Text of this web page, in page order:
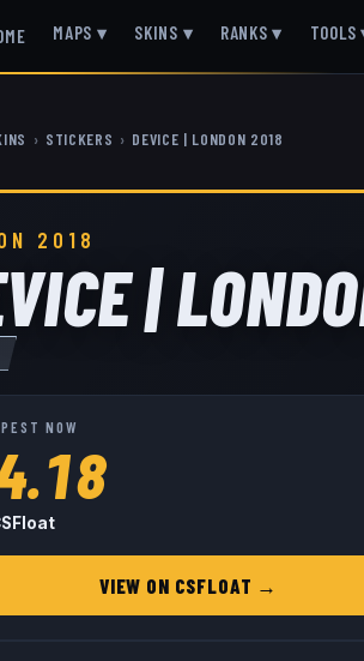
MAPS ▾ SKINS ▾ RANKS ▾ TOOLS
› STICKERS › DEVICE | LONDON 2018
2018
|
NOW
VIEW ON CSFLOAT →